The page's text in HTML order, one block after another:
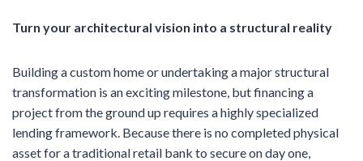
Turn your architectural vision into a structural reality
Building a custom home or undertaking a major structural
transformation is an exciting milestone, but financing a
project from the ground up requires a highly specialized
lending framework. Because there is no completed physical
asset for a traditional retail bank to secure on day one,